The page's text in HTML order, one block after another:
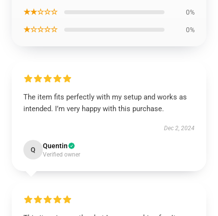
★★☆☆☆ 0%
★☆☆☆☆ 0%
The item fits perfectly with my setup and works as
intended. I’m very happy with this purchase.
Dec 2, 2024
Q Quentin
Verified owner